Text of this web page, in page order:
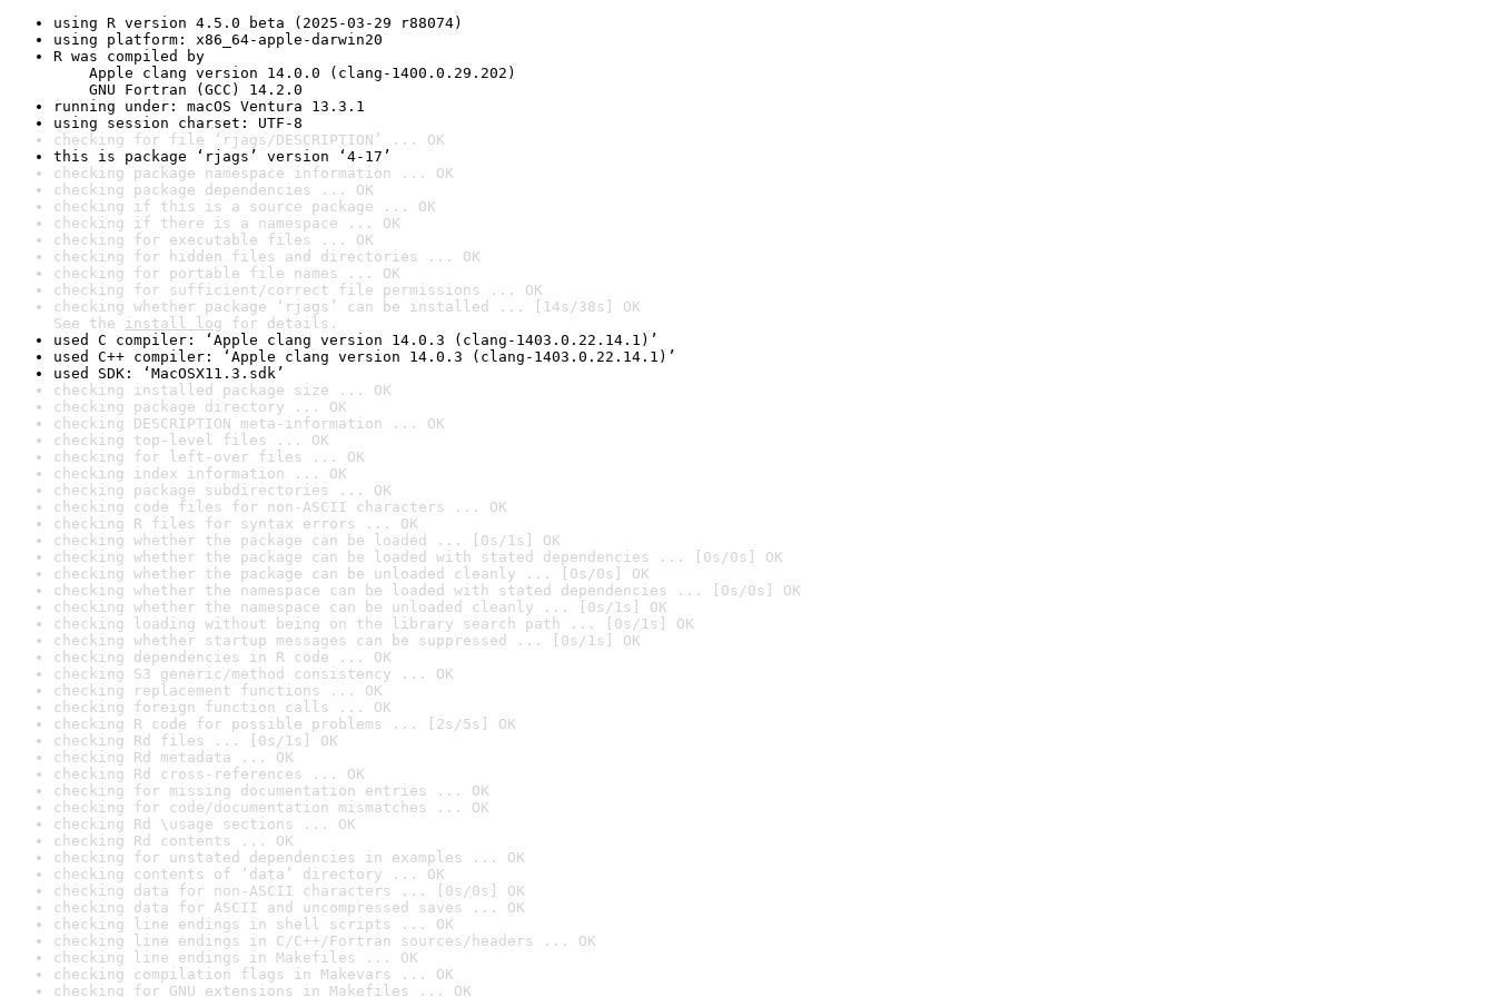
using R version 4.5.0 beta (2025-03-29 r88074)
using platform: x86_64-apple-darwin20
R was compiled by
Apple clang version 14.0.0 (clang-1400.0.29.202)
GNU Fortran (GCC) 14.2.0
running under: macOS Ventura 13.3.1
using session charset: UTF-8
checking for file ‘rjags/DESCRIPTION’ ... OK
this is package ‘rjags’ version ‘4-17’
checking package namespace information ... OK
checking package dependencies ... OK
checking if this is a source package ... OK
checking if there is a namespace ... OK
checking for executable files ... OK
checking for hidden files and directories ... OK
checking for portable file names ... OK
checking for sufficient/correct file permissions ... OK
checking whether package ‘rjags’ can be installed ... [14s/38s] OK
See the install log for details.
used C compiler: ‘Apple clang version 14.0.3 (clang-1403.0.22.14.1)’
used C++ compiler: ‘Apple clang version 14.0.3 (clang-1403.0.22.14.1)’
used SDK: ‘MacOSX11.3.sdk’
checking installed package size ... OK
checking package directory ... OK
checking DESCRIPTION meta-information ... OK
checking top-level files ... OK
checking for left-over files ... OK
checking index information ... OK
checking package subdirectories ... OK
checking code files for non-ASCII characters ... OK
checking R files for syntax errors ... OK
checking whether the package can be loaded ... [0s/1s] OK
checking whether the package can be loaded with stated dependencies ... [0s/0s] OK
checking whether the package can be unloaded cleanly ... [0s/0s] OK
checking whether the namespace can be loaded with stated dependencies ... [0s/0s] OK
checking whether the namespace can be unloaded cleanly ... [0s/1s] OK
checking loading without being on the library search path ... [0s/1s] OK
checking whether startup messages can be suppressed ... [0s/1s] OK
checking dependencies in R code ... OK
checking S3 generic/method consistency ... OK
checking replacement functions ... OK
checking foreign function calls ... OK
checking R code for possible problems ... [2s/5s] OK
checking Rd files ... [0s/1s] OK
checking Rd metadata ... OK
checking Rd cross-references ... OK
checking for missing documentation entries ... OK
checking for code/documentation mismatches ... OK
checking Rd \usage sections ... OK
checking Rd contents ... OK
checking for unstated dependencies in examples ... OK
checking contents of ‘data’ directory ... OK
checking data for non-ASCII characters ... [0s/0s] OK
checking data for ASCII and uncompressed saves ... OK
checking line endings in shell scripts ... OK
checking line endings in C/C++/Fortran sources/headers ... OK
checking line endings in Makefiles ... OK
checking compilation flags in Makevars ... OK
checking for GNU extensions in Makefiles ... OK